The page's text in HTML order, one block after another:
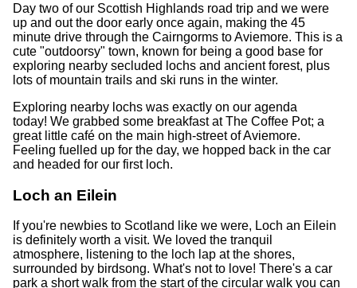
Day two of our Scottish Highlands road trip and we were
up and out the door early once again, making the 45
minute drive through the Cairngorms to Aviemore. This is a
cute "outdoorsy" town, known for being a good base for
exploring nearby secluded lochs and ancient forest, plus
lots of mountain trails and ski runs in the winter.
Exploring nearby lochs was exactly on our agenda
today! We grabbed some breakfast at The Coffee Pot; a
great little café on the main high-street of Aviemore.
Feeling fuelled up for the day, we hopped back in the car
and headed for our first loch.
Loch an Eilein
If you're newbies to Scotland like we were, Loch an Eilein
is definitely worth a visit. We loved the tranquil
atmosphere, listening to the loch lap at the shores,
surrounded by birdsong. What's not to love! There's a car
park a short walk from the start of the circular walk you can